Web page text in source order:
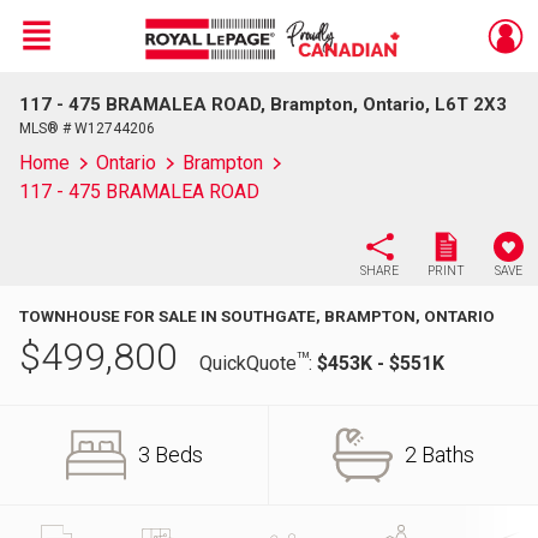
Live
En Direct
Menu
117 - 475 BRAMALEA ROAD, Brampton, Ontario, L6T 2X3
MLS® # W12744206
Home Ontario
Brampton
117 - 475 BRAMALEA ROAD
SHARE PRINT SAVE
TOWNHOUSE FOR SALE IN SOUTHGATE, BRAMPTON, ONTARIO
$499,800 QuickQuoteTM: $453K - $551K
3 Beds 2 Baths